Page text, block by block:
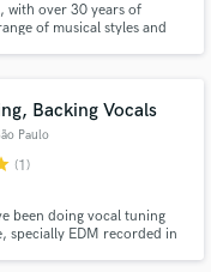
with over 30 years of
of musical styles and
Backing Vocals
Paulo
(1)
been doing vocal tuning
specially EDM recorded in
through our
when